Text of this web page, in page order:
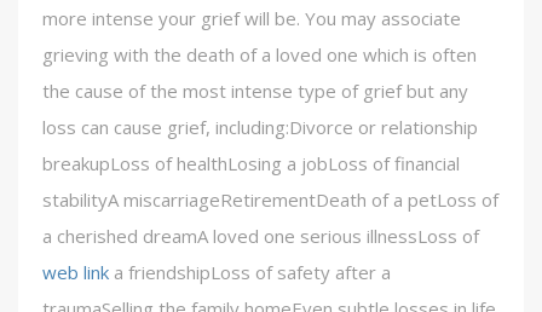
more intense your grief will be. You may associate
grieving with the death of a loved one which is often
the cause of the most intense type of grief but any
loss can cause grief, including:Divorce or relationship
breakupLoss of healthLosing a jobLoss of financial
stabilityA miscarriageRetirementDeath of a petLoss of
a cherished dreamA loved one serious illnessLoss of
web link a friendshipLoss of safety after a